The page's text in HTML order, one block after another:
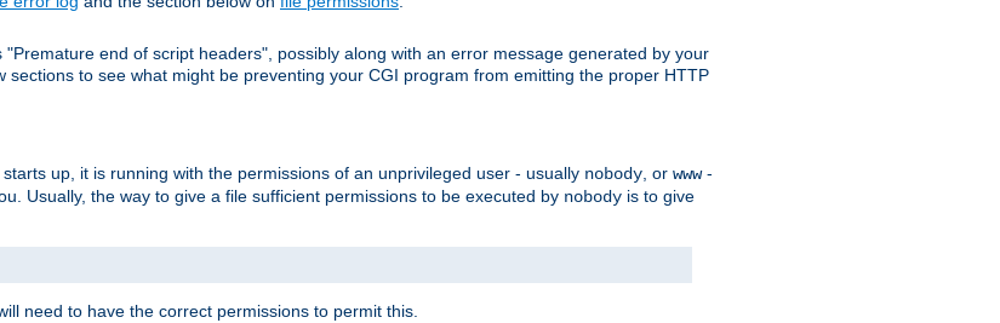
"Premature end of script headers", possibly along with an error message generated by your
to see what might be preventing your CGI program from emitting the proper HTTP
up, it is running with the permissions of an unprivileged user - usually nobody , or www-
Usually, the way to give a file sufficient permissions to be executed by nobody is to give
need to have the correct permissions to permit this.